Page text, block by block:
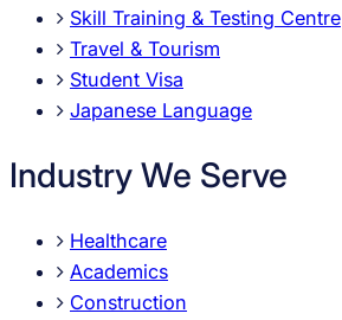
Skill Training & Testing Centre
Travel & Tourism
Student Visa
Japanese Language
Industry We Serve
Healthcare
Academics
Construction